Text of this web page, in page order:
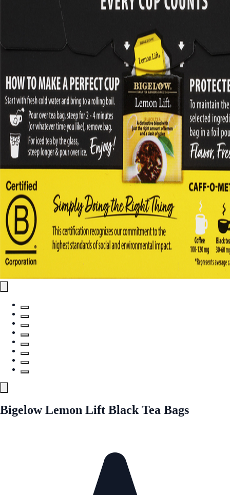
Bigelow Lemon Lift Black Tea Bags